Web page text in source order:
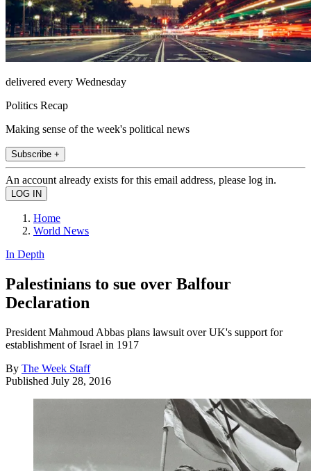
delivered every Wednesday
Politics Recap
Making sense of the week's political news
Subscribe +
An account already exists for this email address, please log in.
Home
World News
In Depth
Palestinians to sue over Balfour
Declaration
President Mahmoud Abbas plans lawsuit over UK's support for
establishment of Israel in 1917
By The Week Staff
Published July 28, 2016